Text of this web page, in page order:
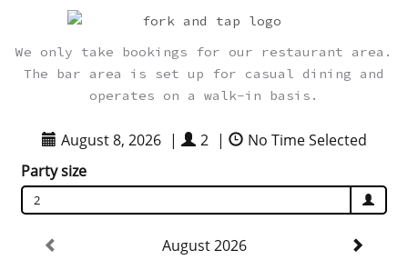
We only take bookings for our restaurant area.
The bar area is set up for casual dining and
operates on a walk-in basis.